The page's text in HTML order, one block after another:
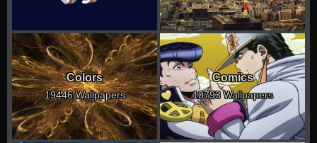
Colors
19446 Wallpapers
Comics
10793 Wallpapers